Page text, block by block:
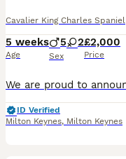
Cavalier King Charles Spaniel
5 weeks
Age
5 2
Sex
£2,000
Price
ID Verified
Milton Keynes, Milton Keynes